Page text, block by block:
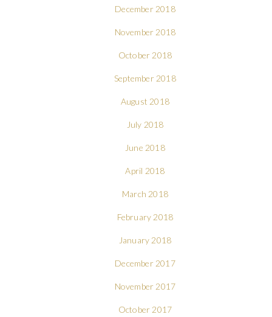
December 2018
November 2018
October 2018
September 2018
August 2018
July 2018
June 2018
April 2018
March 2018
February 2018
January 2018
December 2017
November 2017
October 2017